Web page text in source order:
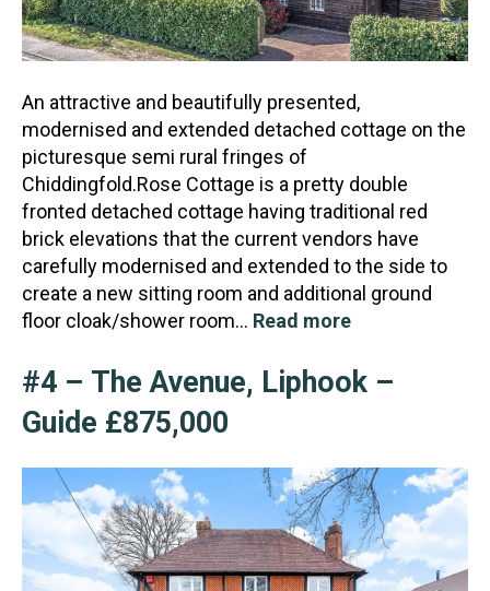
An attractive and beautifully presented,
modernised and extended detached cottage on the
picturesque semi rural fringes of
Chiddingfold.Rose Cottage is a pretty double
fronted detached cottage having traditional red
brick elevations that the current vendors have
carefully modernised and extended to the side to
create a new sitting room and additional ground
floor cloak/shower room… Read more
#4 – The Avenue, Liphook –
Guide £875,000